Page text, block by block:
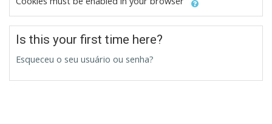
Is this your first time here?
Esqueceu o seu usuário ou senha?